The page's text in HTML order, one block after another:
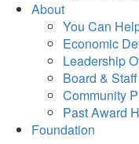
About
You Can
Economic
Leadership
Board &
Community
Past Award
Foundation